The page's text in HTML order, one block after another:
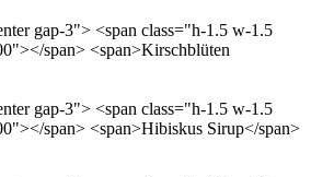
gap-3"> <span class="h-1.5 w-1.5
span> <span>Kirschblüten
gap-3"> <span class="h-1.5 w-1.5
span> <span>Hibiskus Sirup</span>